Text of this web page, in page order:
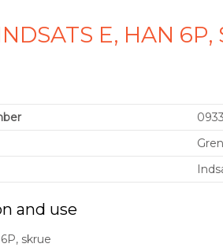
E, HAN
and use
skrue